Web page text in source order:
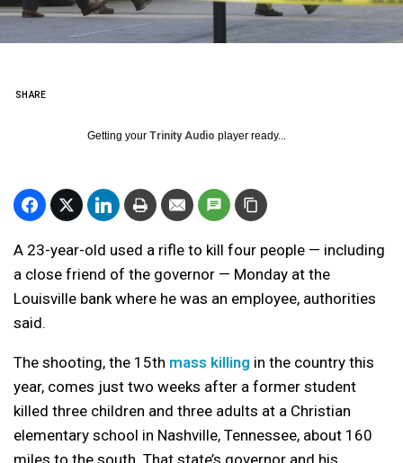
SHARE
Getting your Trinity Audio player ready...
A 23-year-old used a rifle to kill four people — including
a close friend of the governor — Monday at the
Louisville bank where he was an employee, authorities
said.
The shooting, the 15th mass killing in the country this
year, comes just two weeks after a former student
killed three children and three adults at a Christian
elementary school in Nashville, Tennessee, about 160
miles to the south. That state’s governor and his